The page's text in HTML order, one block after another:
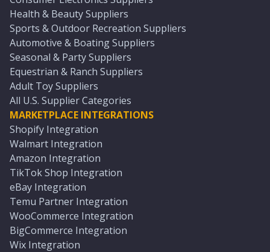
Health & Beauty Suppliers
Sports & Outdoor Recreation Suppliers
Automotive & Boating Suppliers
Seasonal & Party Suppliers
Equestrian & Ranch Suppliers
Adult Toy Suppliers
All U.S. Supplier Categories
MARKETPLACE INTEGRATIONS
Shopify Integration
Walmart Integration
Amazon Integration
TikTok Shop Integration
eBay Integration
Temu Partner Integration
WooCommerce Integration
BigCommerce Integration
Wix Integration